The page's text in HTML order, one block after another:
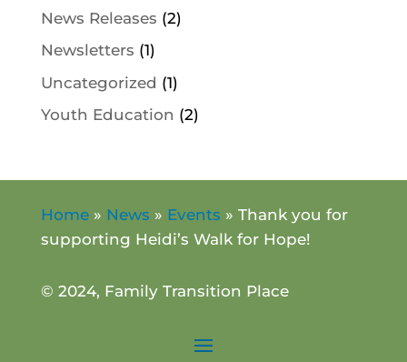
News Releases (2)
Newsletters (1)
Uncategorized (1)
Youth Education (2)
Home» News » Events » Thank you for
supporting Heidi’s Walk for Hope!
© 2024, Family Transition Place